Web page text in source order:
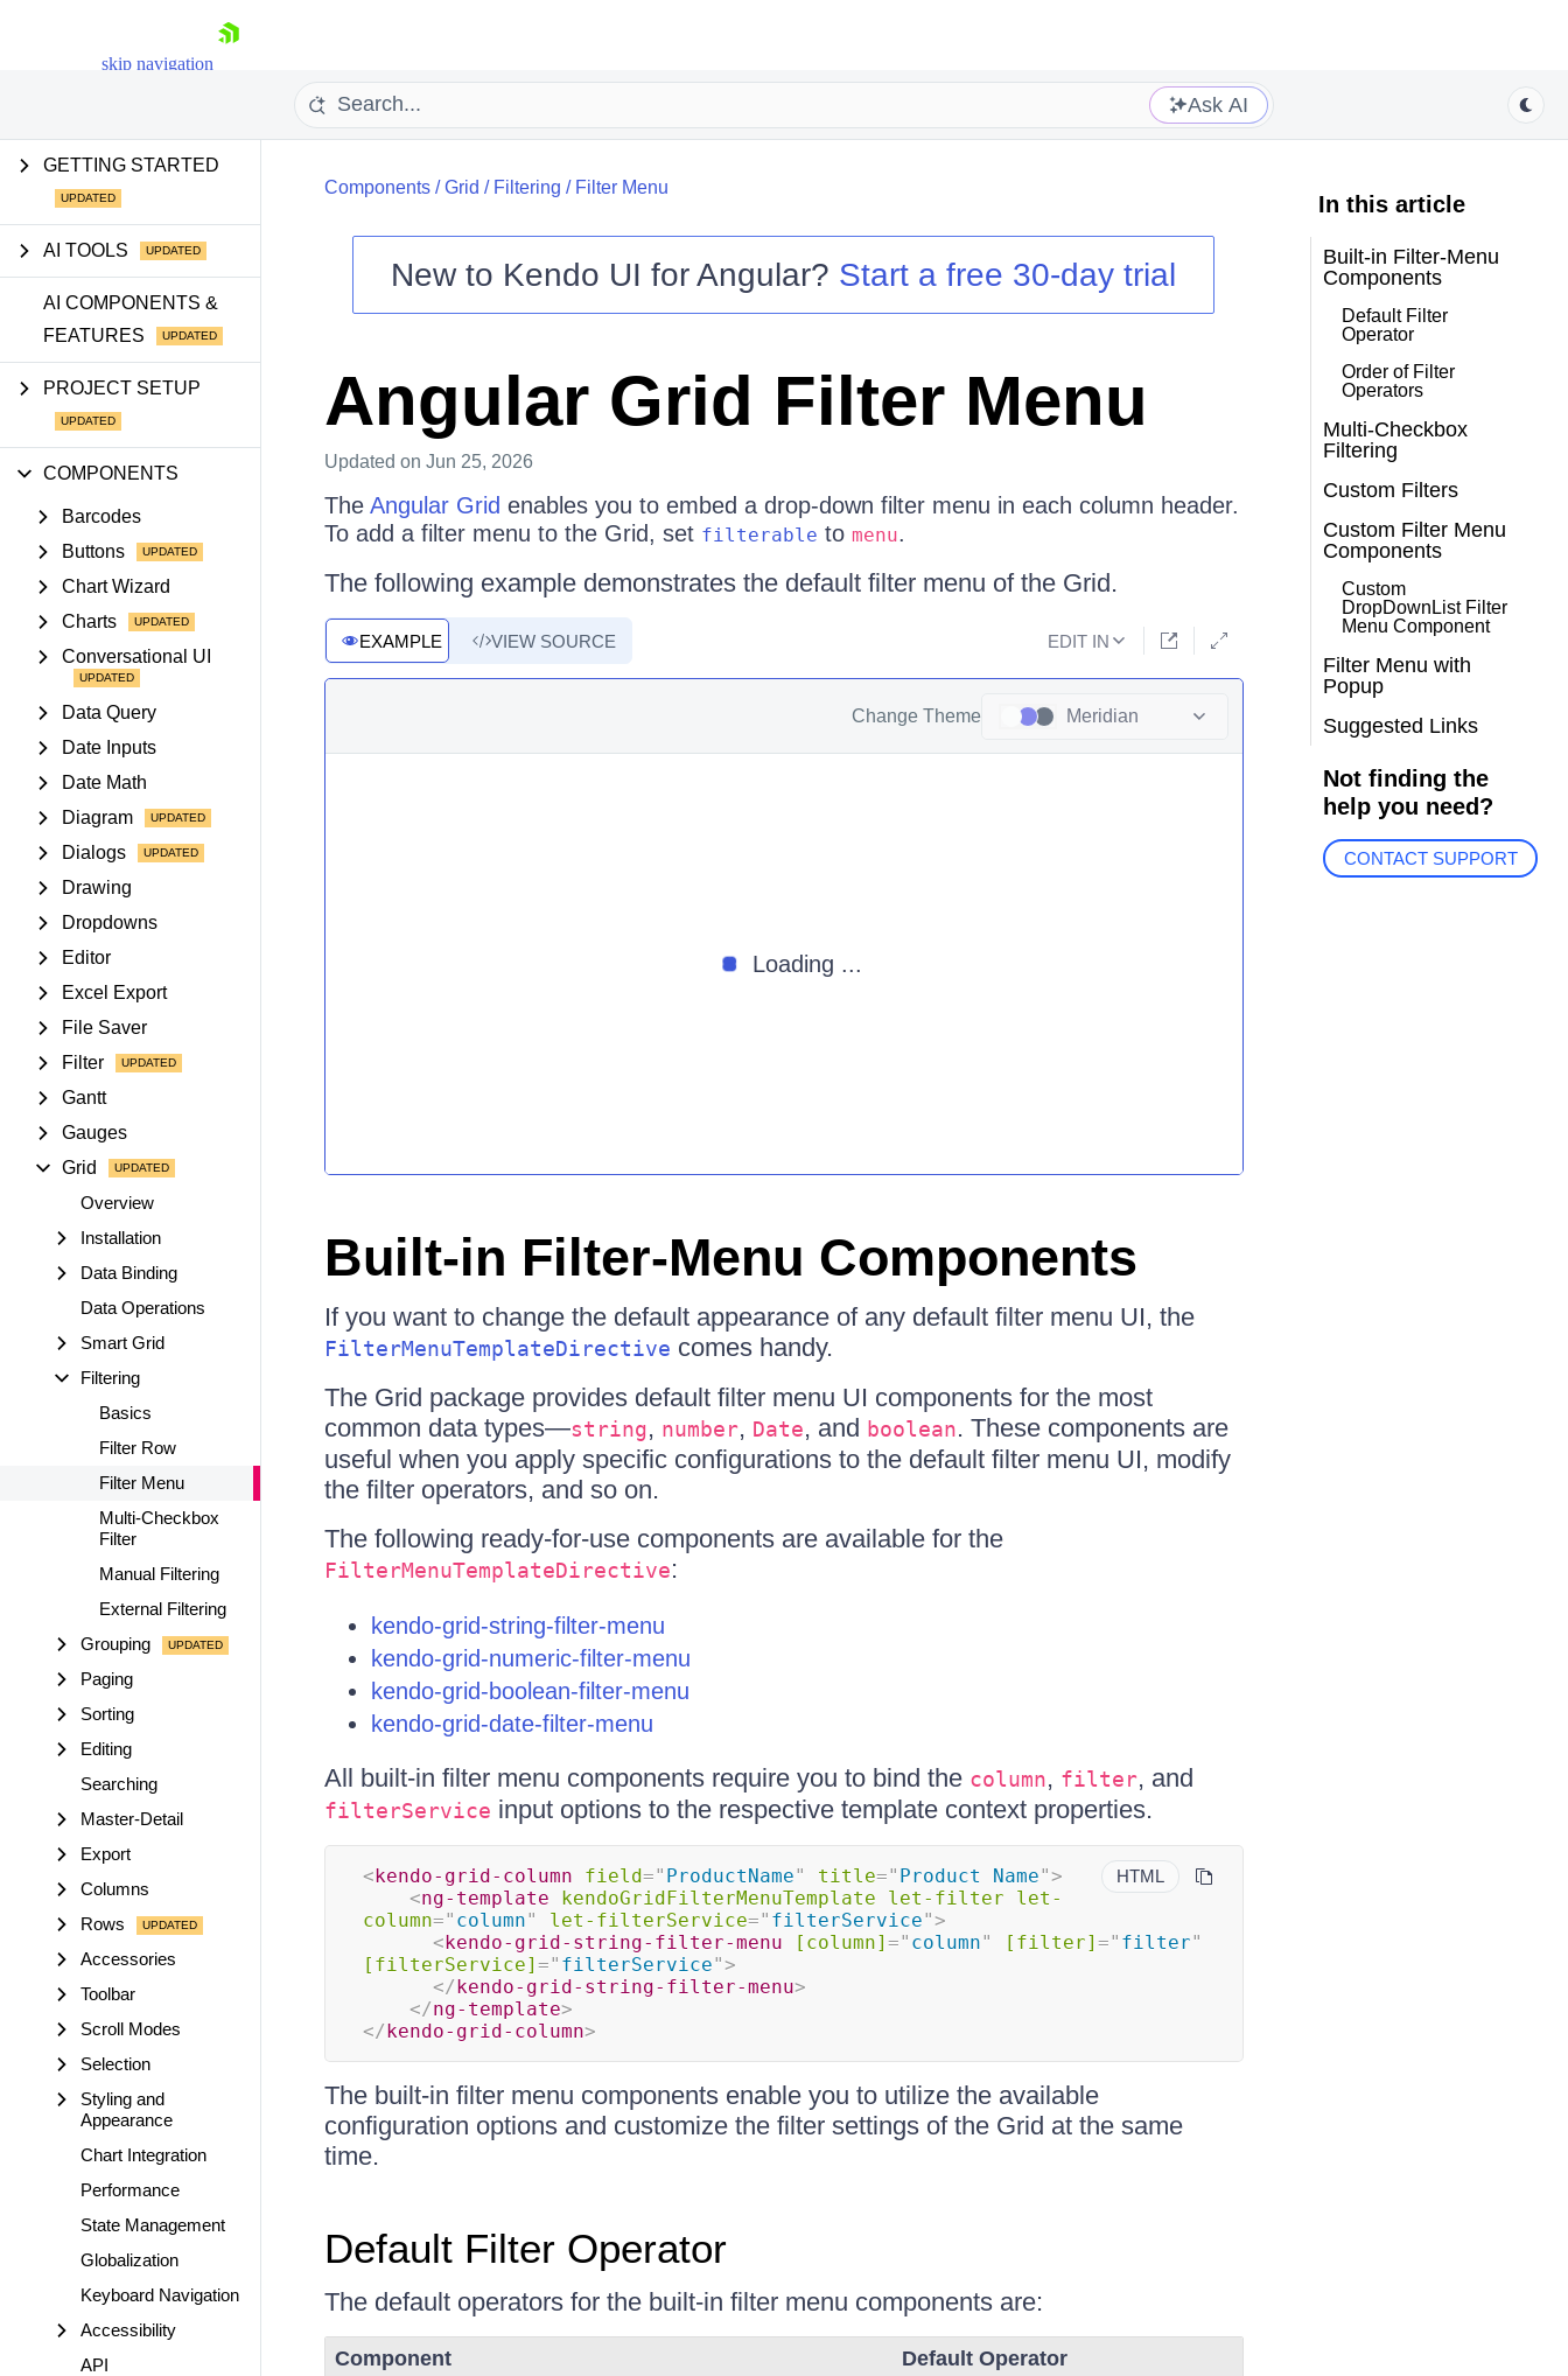
skip navigation
Shopping cart
Your Account
Login
Contact Us
Ask AI
GETTING STARTED
AI TOOLS
AI COMPONENTS &
FEATURES
PROJECT SETUP
COMPONENTS
Barcodes
Buttons
Chart Wizard
Charts
Conversational UI
Data Query
Date Inputs
Date Math
Diagram
Dialogs
Drawing
Dropdowns
Editor
Excel Export
File Saver
Filter
Gantt
Gauges
Grid
Overview
Installation
Data Binding
Data Operations
Smart Grid
Filtering
Basics
Filter Row
Filter Menu
Multi-Checkbox
Filter
Manual Filtering
External Filtering
Grouping
Paging
Sorting
Editing
Searching
Master-Detail
Export
Columns
Rows
Accessories
Toolbar
Scroll Modes
Selection
Styling and
Appearance
Chart Integration
Performance
State Management
Globalization
Keyboard Navigation
Accessibility
API
Components/Grid / Filtering / Filter Menu
New to Kendo UI for Angular? Start a free 30-day trial
Angular Grid Filter Menu
Updated on Jun 25, 2026
The Angular Grid enables you to embed a drop-down filter menu in each column header.
To add a filter menu to the Grid, set filterable to menu.
The following example demonstrates the default filter menu of the Grid.
EXAMPLE VIEW SOURCE EDIT IN
Change Theme Meridian
Loading ...
Built-in Filter-Menu Components
If you want to change the default appearance of any default filter menu UI, the
FilterMenuTemplateDirective comes handy.
The Grid package provides default filter menu UI components for the most
common data types—string, number, Date, and boolean. These components are
useful when you apply specific configurations to the default filter menu UI, modify
the filter operators, and so on.
The following ready-for-use components are available for the
FilterMenuTemplateDirective:
kendo-grid-string-filter-menu
kendo-grid-numeric-filter-menu
kendo-grid-boolean-filter-menu
kendo-grid-date-filter-menu
All built-in filter menu components require you to bind the column, filter, and
filterService input options to the respective template context properties.
HTML
<kendo-grid-column field=" ProductName" title=" Product Name">
<ng-template kendoGridFilterMenuTemplate let-filter
let-
column=" column" let-filterService=" filterService">
<kendo-grid-string-filter-menu [column] =" column" [filter] =" filter"
[filterService] =" filterService">
</kendo-grid-string-filter-menu>
</ng-template>
</kendo-grid-column>
The built-in filter menu components enable you to utilize the available
configuration options and customize the filter settings of the Grid at the same
time.
Default Filter Operator
The default operators for the built-in filter menu components are:
Component Default Operator
In this article
Built-in Filter-Menu
Components
Default Filter
Operator
Order of Filter
Operators
Multi-Checkbox
Filtering
Custom Filters
Custom Filter Menu
Components
Custom
DropDownList Filter
Menu Component
Filter Menu with
Popup
Suggested Links
Not finding the
help you need?
CONTACT SUPPORT